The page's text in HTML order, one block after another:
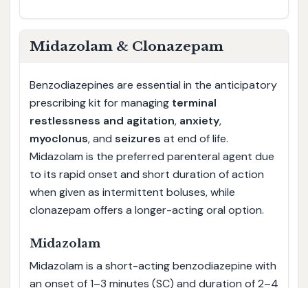
Midazolam & Clonazepam
Benzodiazepines are essential in the anticipatory
prescribing kit for managing terminal
restlessness and agitation, anxiety,
myoclonus, and seizures at end of life.
Midazolam is the preferred parenteral agent due
to its rapid onset and short duration of action
when given as intermittent boluses, while
clonazepam offers a longer-acting oral option.
Midazolam
Midazolam is a short-acting benzodiazepine with
an onset of 1–3 minutes (SC) and duration of 2–4